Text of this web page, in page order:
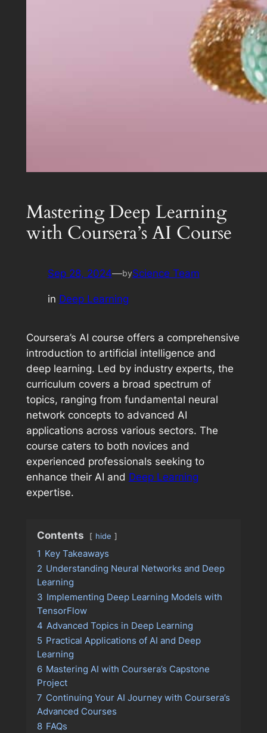
Mastering Deep Learning
with Coursera’s AI Course
Sep 28, 2024—byScience Team
in Deep Learning
Coursera’s AI course offers a comprehensive
introduction to artificial intelligence and
deep learning. Led by industry experts, the
curriculum covers a broad spectrum of
topics, ranging from fundamental neural
network concepts to advanced AI
applications across various sectors. The
course caters to both novices and
experienced professionals seeking to
enhance their AI and Deep Learning
expertise.
Contents hide
1 Key Takeaways
2 Understanding Neural Networks and Deep
Learning
3 Implementing Deep Learning Models with
TensorFlow
4 Advanced Topics in Deep Learning
5 Practical Applications of AI and Deep
Learning
6 Mastering AI with Coursera’s Capstone
Project
7 Continuing Your AI Journey with Coursera’s
Advanced Courses
8 FAQs